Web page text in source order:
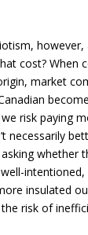
however,
cost? When
market
risk paying
necessarily
asking whether
insulated
risk of